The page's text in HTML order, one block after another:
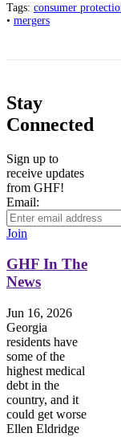
Tags: consumer
• mergers
Stay
Connected
Sign up to
receive updates
from GHF!
Email:
Join
GHF In The
News
Jun 16, 2026
Georgia
residents have
some of the
highest medical
debt in the
country, and it
could get worse
Ellen Eldridge